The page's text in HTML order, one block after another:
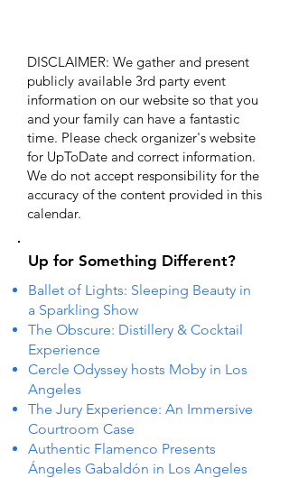
DISCLAIMER: We gather and present
publicly available 3rd party event
information on our website so that you
and your family can have a fantastic
time. Please check organizer's website
for UpToDate ​and correct information.
We do not accept responsibility for the
accuracy of the content provided in this
calendar.
Up for Something Different?
Ballet of Lights: Sleeping Beauty in
a Sparkling Show
The Obscure: Distillery & Cocktail
Experience
Cercle Odyssey hosts Moby in Los
Angeles
The Jury Experience: An Immersive
Courtroom Case
Authentic Flamenco Presents
Ángeles Gabaldón in Los Angeles